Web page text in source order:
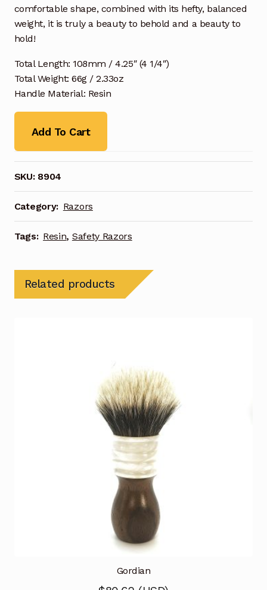
comfortable shape, combined with its hefty, balanced
weight, it is truly a beauty to behold and a beauty to
hold!
Total Length: 108mm / 4.25″ (4 1/4″)
Total Weight: 66g / 2.33oz
Handle Material: Resin
Add To Cart
SKU: 8904
Category: Razors
Tags: Resin, Safety Razors
Related products
Gordian